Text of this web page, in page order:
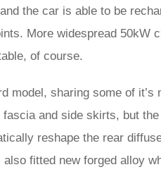
the car is able to be
More widespread 50kW
of course.
model, sharing some of it’s
and side skirts, but
reshape the rear
fitted new forged alloy